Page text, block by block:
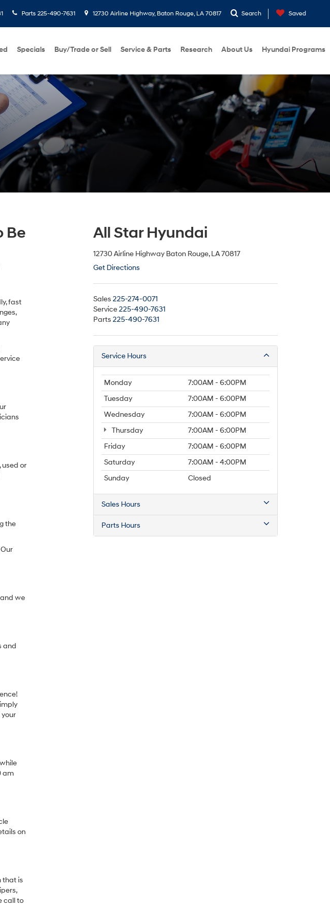
Parts 225-490-7631 12730 Airline Highway, Baton Rouge, LA 70817 Search Saved
Specials Buy/Trade or Sell Service & Parts Research About Us Hyundai Programs
Be
fast
used or
the
we
and
am
on
that is
call to
All Star Hyundai
12730 Airline Highway Baton Rouge, LA 70817
Get Directions
Sales 225-274-0071
Service225-490-7631
Parts 225-490-7631
Service Hours
Monday
7:00AM - 6:00PM
Tuesday
7:00AM - 6:00PM
Wednesday
7:00AM - 6:00PM
Thursday
7:00AM - 6:00PM
Friday
7:00AM - 6:00PM
Saturday
7:00AM - 4:00PM
Sunday
Closed
Sales Hours
Parts Hours